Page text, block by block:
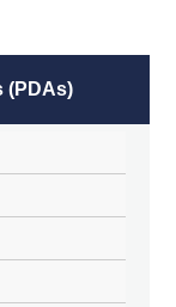
(PDAs)